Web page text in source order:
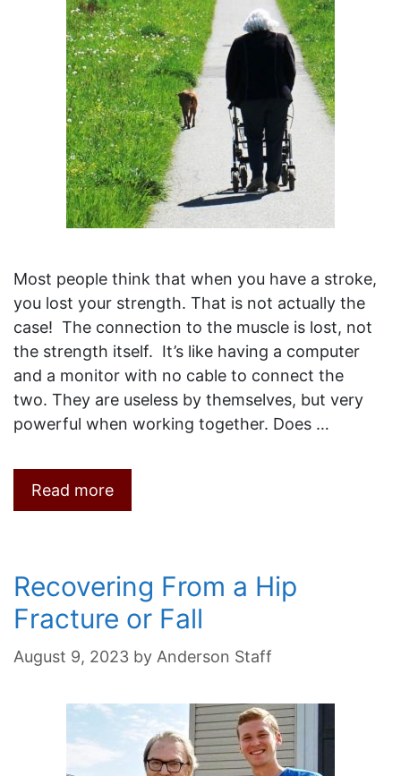
Most people think that when you have a stroke,
you lost your strength. That is not actually the
case! The connection to the muscle is lost, not
the strength itself. It’s like having a computer
and a monitor with no cable to connect the
two. They are useless by themselves, but very
powerful when working together. Does …
Read more
Recovering From a Hip
Fracture or Fall
August 9, 2023 by Anderson Staff